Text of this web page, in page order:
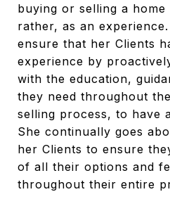
buying or selling a
rather, as an
ensure that her Clients
experience by
with the education,
they need throughout
selling process, to have
She continually goes
her Clients to ensure
of all their options and
throughout their entire